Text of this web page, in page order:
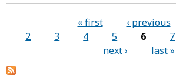
« first ‹ previous
2
3 4 5 6 7
next ›
last »